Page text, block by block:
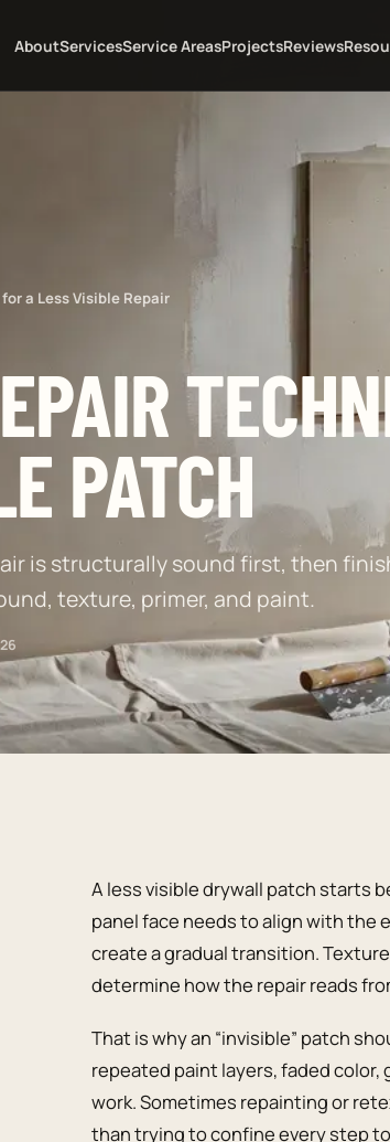
AboutServicesService AreasProjectsReviews
a Less Visible Repair
PATCH
is structurally sound first, then
texture, primer, and paint.
A less visible drywall patch starts
panel face needs to align with the
create a gradual transition.
determine how the repair reads
That is why an “invisible” patch
repeated paint layers, faded
work. Sometimes repainting or
than trying to confine every step